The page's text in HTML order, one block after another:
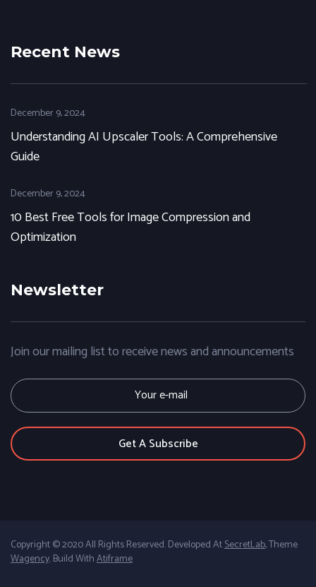
Recent News
December 9, 2024
Understanding AI Upscaler Tools: A Comprehensive
Guide
December 9, 2024
10 Best Free Tools for Image Compression and
Optimization
Newsletter
Join our mailing list to receive news and announcements
E
m
a
i
Copyright © 2020 All Rights Reserved. Developed AtSecretLab, Theme
Wagency. Build WithAtiframe